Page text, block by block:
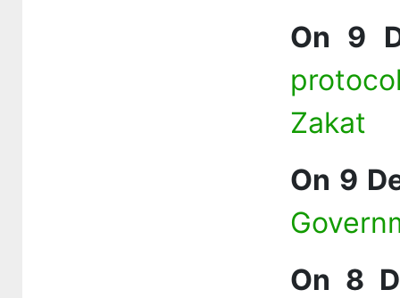
On 9
Zakat
On 9
On 8